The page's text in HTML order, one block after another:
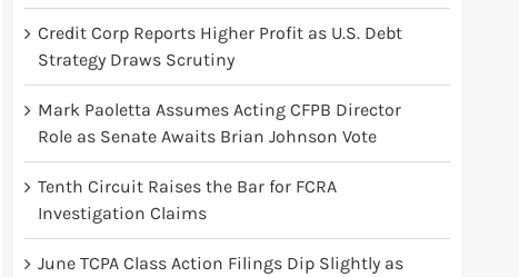
Credit Corp Reports Higher Profit as U.S. Debt
Strategy Draws Scrutiny
Mark Paoletta Assumes Acting CFPB Director
Role as Senate Awaits Brian Johnson Vote
Tenth Circuit Raises the Bar for FCRA
Investigation Claims
June TCPA Class Action Filings Dip Slightly as